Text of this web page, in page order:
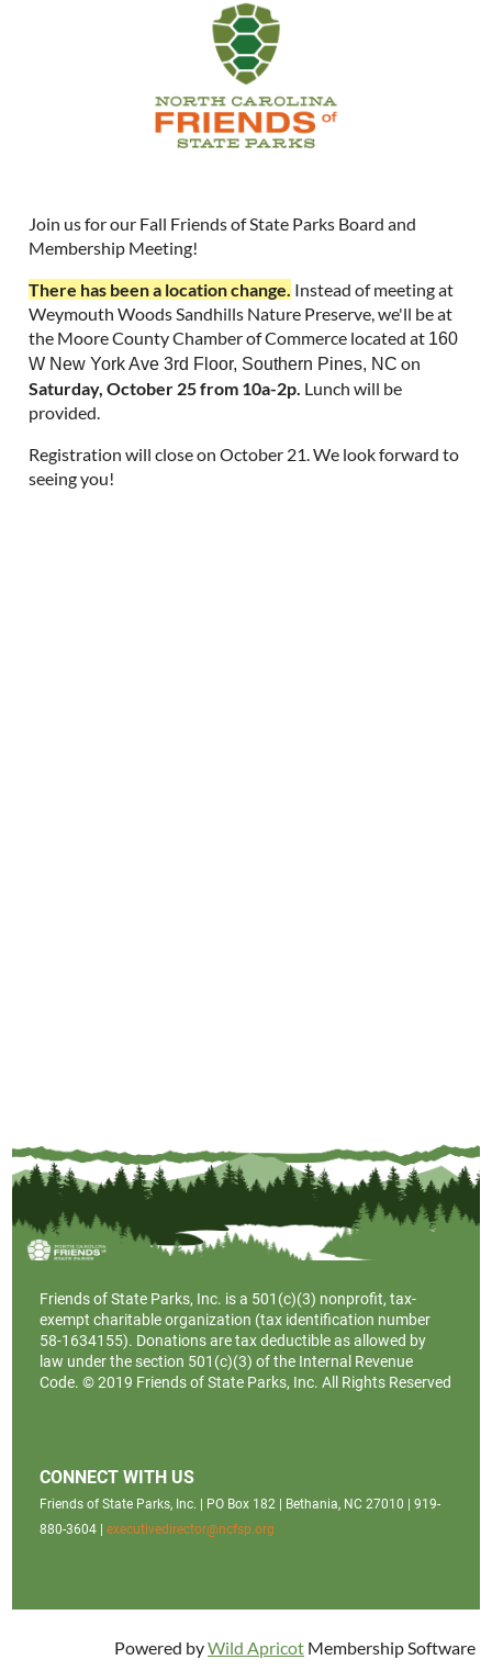
Join us for our Fall Friends of State Parks Board and
Membership Meeting!
There has been a location change. Instead of meeting at
Weymouth Woods Sandhills Nature Preserve, we'll be at
the Moore County Chamber of Commerce located at 160
W New York Ave 3rd Floor, Southern Pines, NC on
Saturday, October 25 from 10a-2p. Lunch will be
provided.
Registration will close on October 21. We look forward to
seeing you!
Friends of State Parks, Inc. is a 501(c)(3) nonprofit, tax-
exempt charitable organization (tax identification number
58-1634155). Donations are tax deductible as allowed by
law under the section 501(c)(3) of the Internal Revenue
Code. © 2019 Friends of State Parks, Inc. All Rights Reserved
CONNECT WITH US
Friends of State Parks, Inc. | PO Box 182 | Bethania, NC 27010 | 919-
880-3604 |executivedirector@ncfsp.org
Powered byWild Apricot Membership Software